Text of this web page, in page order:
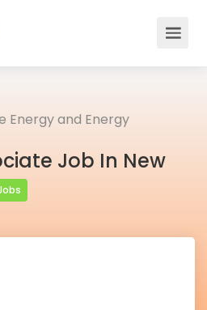
Energy and Energy
Job In New